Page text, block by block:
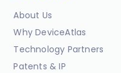
About Us
Why DeviceAtlas
Technology Partners
Patents & IP